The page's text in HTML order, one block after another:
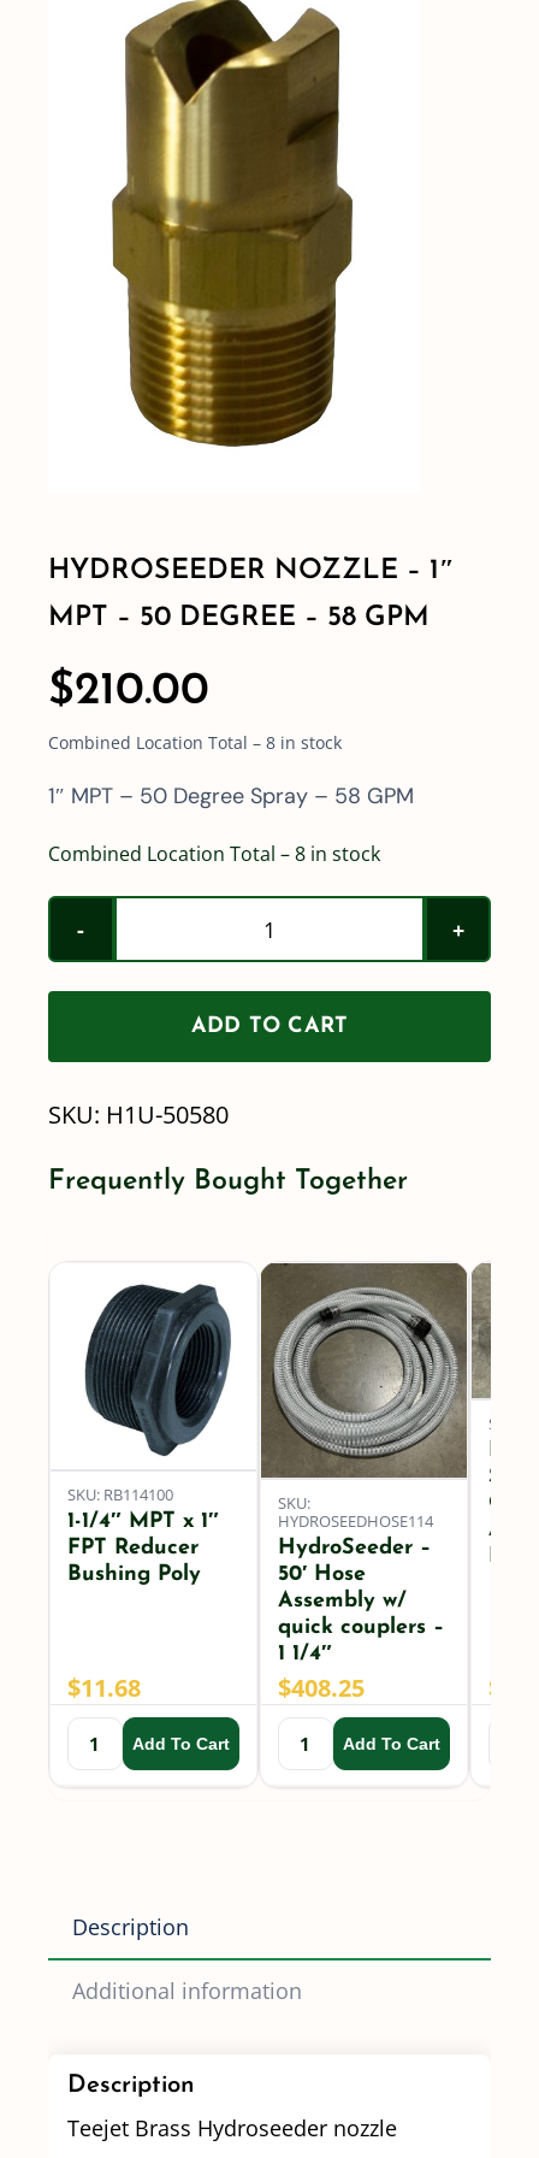
Shop By Category
Shop By Brand
Resources
HYDROSEEDER NOZZLE – 1″
MPT – 50 DEGREE – 58 GPM
$210.00
Combined Location Total – 8 in stock
1″ MPT – 50 Degree Spray – 58 GPM
Combined Location Total – 8 in stock
HydroSeeder
Nozzle
-
1"
Degree
GPM
quantity
ADD TO CART
SKU: H1U-50580
Frequently Bought Together
SKU: RB114100
1-1/4″ MPT x 1″
FPT Reducer
Bushing Poly
$11.68
Add To Cart
SKU:
HYDROSEEDHOSE114
HydroSeeder –
50′ Hose
Assembly w/
quick couplers –
1 1/4″
$408.25
Add To Cart
SKU:
FPT
$
Description
Additional information
Description
Teejet Brass Hydroseeder nozzle